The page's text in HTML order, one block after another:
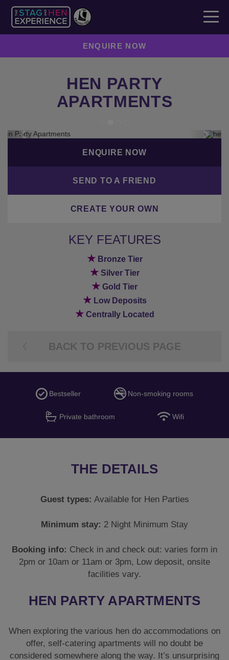
ENQUIRE NOW
HEN PARTY
APARTMENTS
Previous Next
ENQUIRE NOW
SEND TO A FRIEND
CREATE YOUR OWN
KEY FEATURES
★Bronze Tier
★Silver Tier
★ Gold Tier
★Low Deposits
★Centrally Located
BACK TO PREVIOUS PAGE
Bestseller Non-smoking rooms
Private bathroom Wifi
THE DETAILS
Guest types: Available for Hen Parties
Minimum stay: 2 Night Minimum Stay
Booking info: Check in and check out: varies form in
2pm or 10am or 11am or 3pm, Low deposit, onsite
facilities vary.
HEN PARTY APARTMENTS
When exploring the various hen do accommodations on
offer, self-catering apartments will no doubt be
considered somewhere along the way. It’s unsurprising